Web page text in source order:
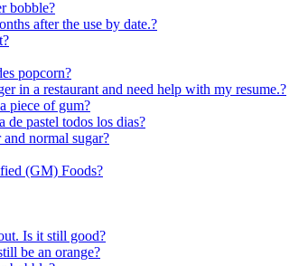
bobble?
after the use by date.?
popcorn?
in a restaurant and need help with my resume.?
piece of gum?
de pastel todos los dias?
normal sugar?
(GM) Foods?
Is it still good?
be an orange?